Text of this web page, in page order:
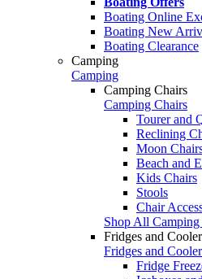
Boating Online
Boating New
Boating Clearance
Camping
Camping
Camping Chairs
Camping Chairs
Tourer and
Reclining
Moon
Beach and
Kids Chairs
Stools
Chair
Shop All Camping
Fridges and
Fridges and
Fridge